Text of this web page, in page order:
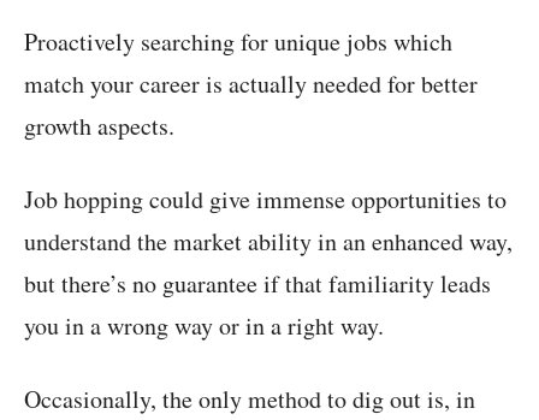
Proactively searching for unique jobs which
match your career is actually needed for better
growth aspects.
Job hopping could give immense opportunities to
understand the market ability in an enhanced way,
but there’s no guarantee if that familiarity leads
you in a wrong way or in a right way.
Occasionally, the only method to dig out is, in